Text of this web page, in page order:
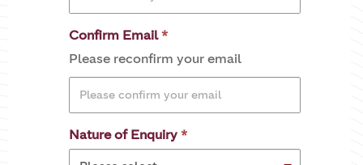
Confirm Email
Please reconfirm your email
Nature of Enquiry